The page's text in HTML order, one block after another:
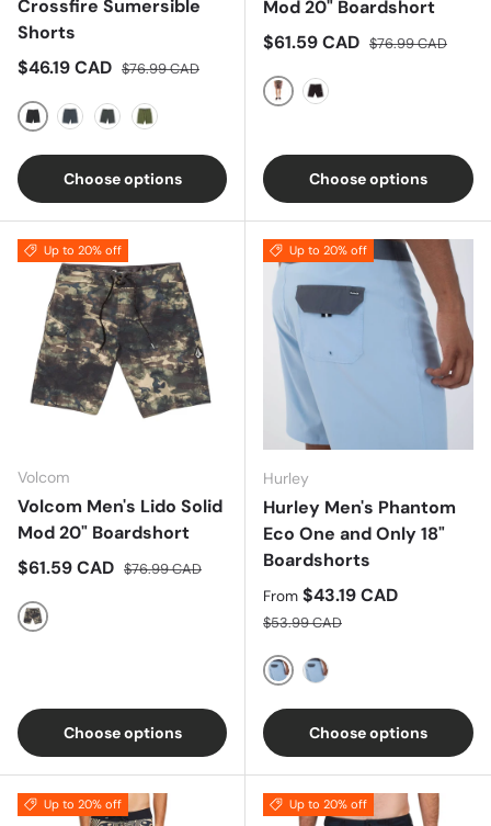
Crossfire Sumersible
Shorts
Sale price
$46.19 CAD Regular price
$76.99 CAD
BlackNavyALTITUDE
Olive
Choose options
Mod 20" Boardshort
Sale price
$61.59 CAD Regular price
$76.99 CAD
BrindleBlack
Choose options
Up to 20% off
Volcom
Volcom Men's Lido Solid
Mod 20" Boardshort
Sale price
$61.59 CAD Regular price
$76.99 CAD
Covert Green
Choose options
Up to 20% off
Hurley
Hurley Men's Phantom
Eco One and Only 18"
Boardshorts
Sale price
From $43.19 CAD
Regular price
$53.99 CAD
Unity RedElectron Gold
Choose options
Up to 20% off Up to 20% off